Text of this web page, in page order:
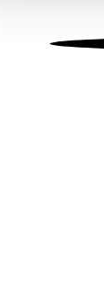
information